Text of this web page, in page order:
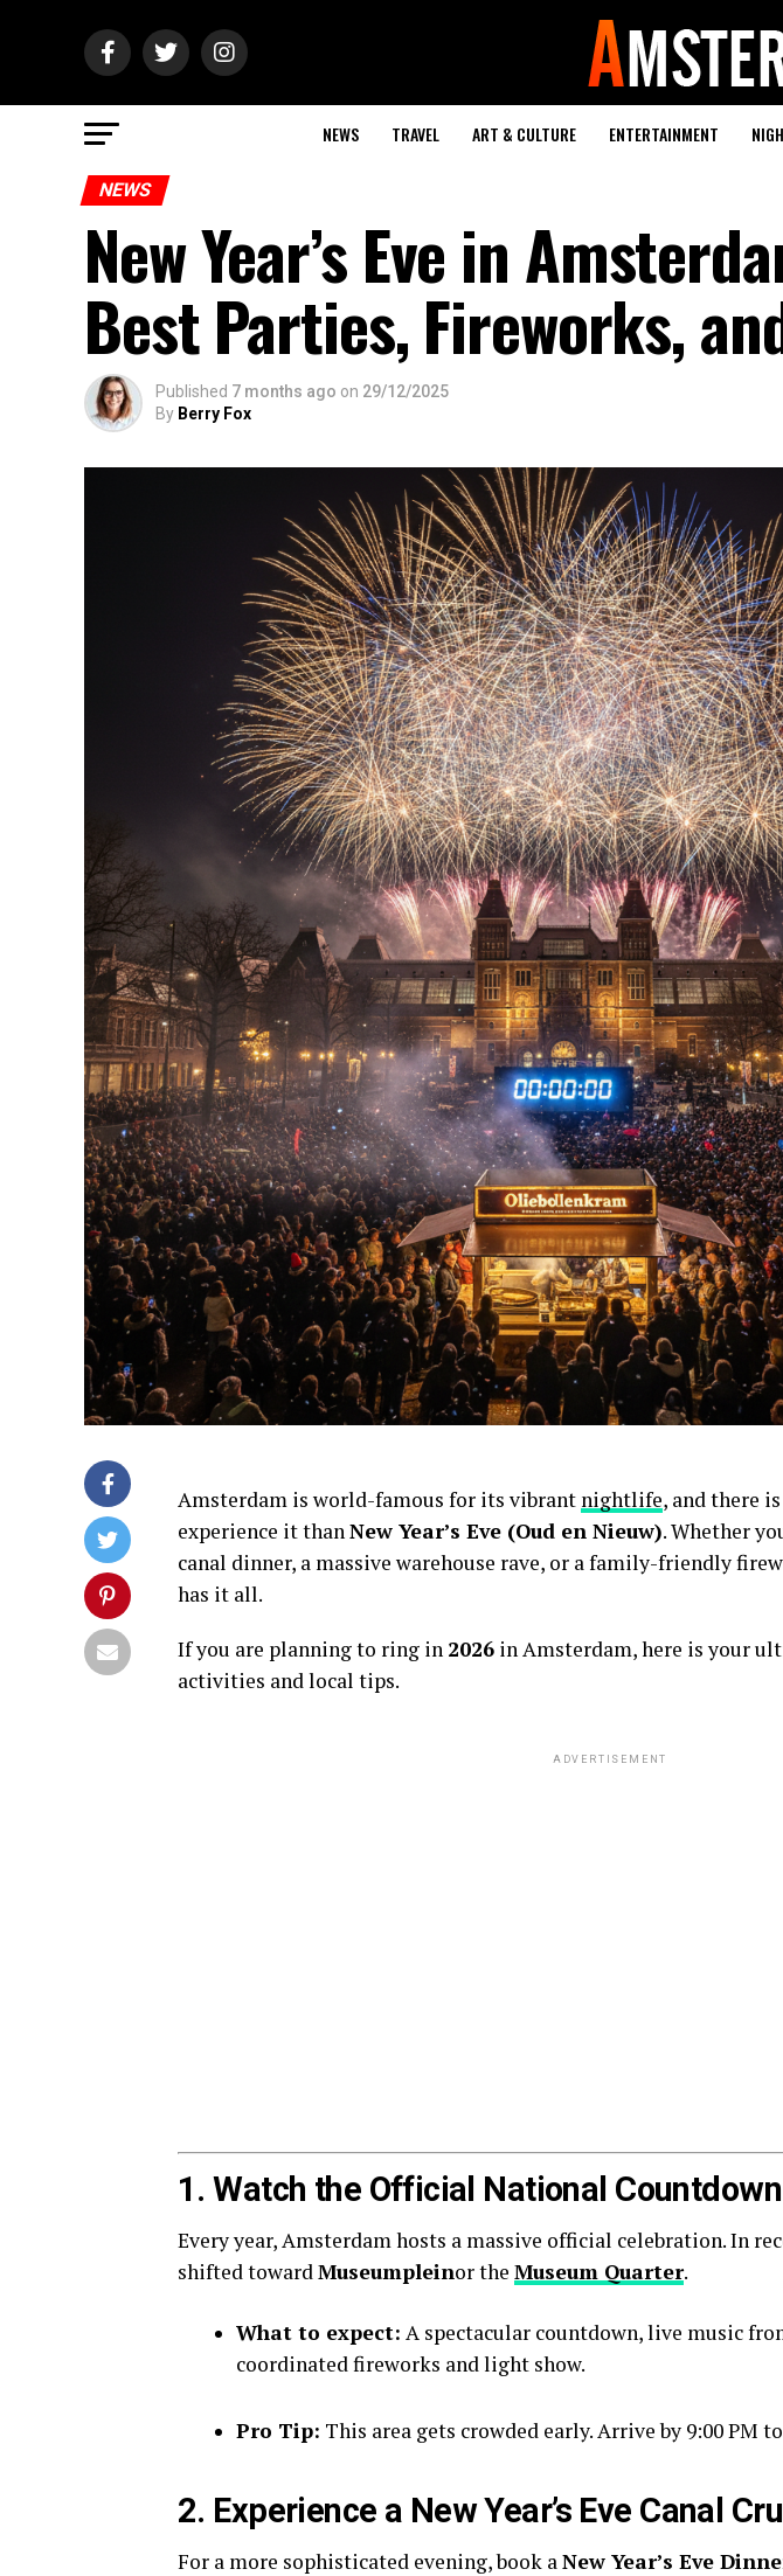
NEWS TRAVEL ART & CULTURE ENTERTAINMENT
NEWS
New Year’s Eve in
Best Parties, Fireworks,
Published 7 months ago on 29/12/2025
By Berry Fox
Amsterdam is world-famous for its vibrant nightlife, and there
experience it thanNew Year’s Eve (Oud en Nieuw). Whether
canal dinner, a massive warehouse rave, or a family-friendly
has it all.
If you are planning to ring in 2026 in Amsterdam, here is your
activities and local tips.
ADVERTISEMENT
1. Watch the Official National Countdown
Every year, Amsterdam hosts a massive official celebration. In
shifted towardMuseumpleinor the Museum Quarter.
What to expect: A spectacular countdown, live music
coordinated fireworks and light show.
Pro Tip: This area gets crowded early. Arrive by 9:00 PM
2. Experience a New Year’s Eve Canal
For a more sophisticated evening, book aNew Year’s Eve